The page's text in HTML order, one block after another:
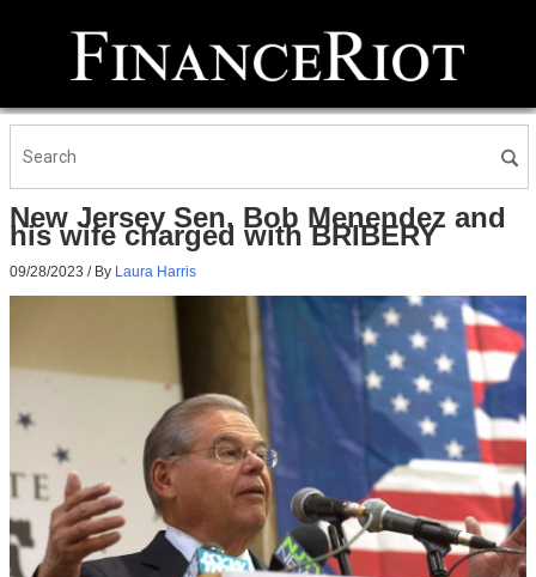
New Jersey Sen. Bob Menendez and
his wife charged with BRIBERY
09/28/2023 / By Laura Harris